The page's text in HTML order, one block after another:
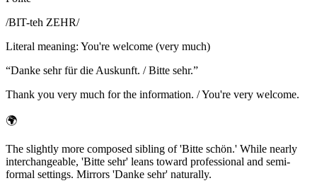
/BIT-teh ZEHR/
Literal meaning: You're welcome (very much)
“Danke sehr für die Auskunft. / Bitte sehr.”
Thank you very much for the information. / You're very welcome.
🌍
The slightly more composed sibling of 'Bitte schön.' While nearly
interchangeable, 'Bitte sehr' leans toward professional and semi-
formal settings. Mirrors 'Danke sehr' naturally.